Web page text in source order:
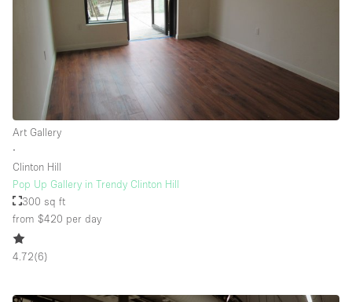
Floor/Access
Basement
Ground floor backyard
Ground floor street
Shopping mall
Upstairs
Other
Art Gallery
∙
Clinton Hill
Pop Up Gallery in Trendy Clinton Hill
300 sq ft
from $420 per day
4.72(6)